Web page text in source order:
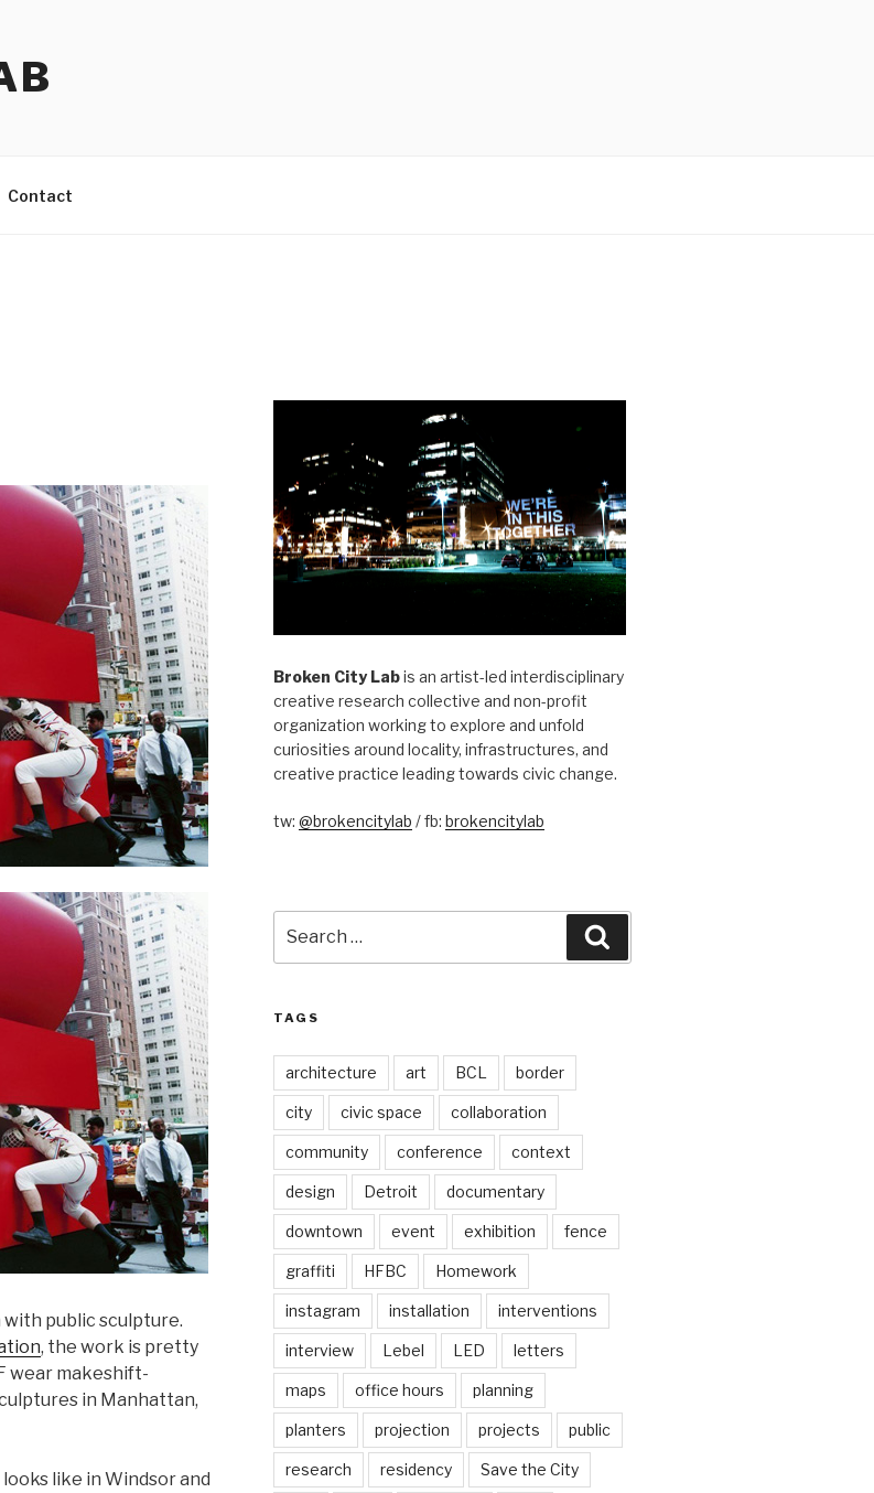
Contact
public sculpture.
, the work is pretty
wear makeshift-
in Manhattan,
like in Windsor and
Broken City Labis an artist-led interdisciplinary
creative research collective and non-profit
organization working to explore and unfold
curiosities around locality, infrastructures, and
creative practice leading towards civic change.
tw: @brokencitylab / fb: brokencitylab
for:
TAGS
architecture art BCL border
city civic space collaboration
community conference context
design Detroit documentary
downtown event exhibition fence
graffiti HFBC Homework
instagram installation interventions
interview Lebel LED letters
maps office hours planning
planters projection projects public
research residency Save the City